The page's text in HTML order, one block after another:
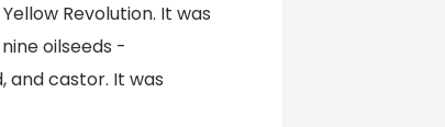
Revolution. It was
oilseeds -
and castor. It was